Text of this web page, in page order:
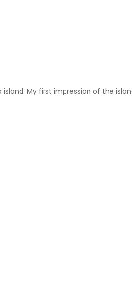
My first impression of the